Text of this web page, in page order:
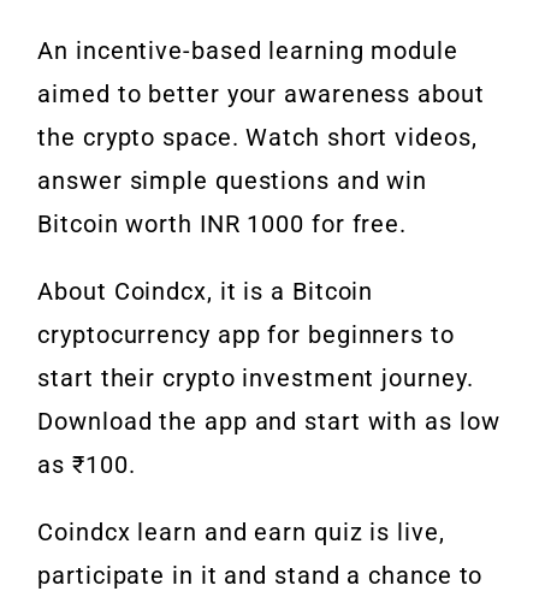
An incentive-based learning module
aimed to better your awareness about
the crypto space. Watch short videos,
answer simple questions and win
Bitcoin worth INR 1000 for free.
About Coindcx, it is a Bitcoin
cryptocurrency app for beginners to
start their crypto investment journey.
Download the app and start with as low
as ₹100.
Coindcx learn and earn quiz is live,
participate in it and stand a chance to